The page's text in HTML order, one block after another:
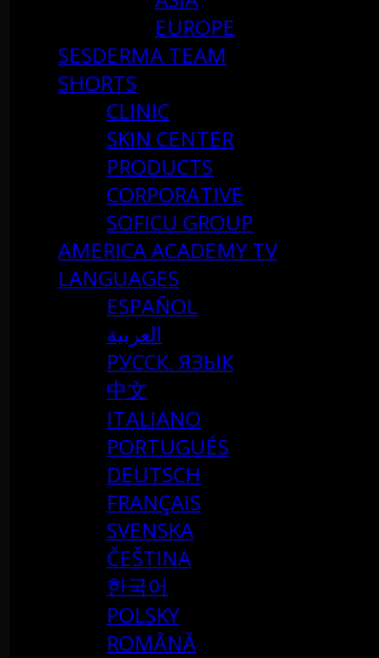
EUROPE
SESDERMA TEAM
SHORTS
CLINIC
SKIN CENTER
PRODUCTS
CORPORATIVE
SOFICU GROUP
AMERICA ACADEMY TV
LANGUAGES
ESPAÑOL
العربية
РУССК. ЯЗЫК
中文
ITALIANO
PORTUGUÉS
DEUTSCH
FRANÇAIS
SVENSKA
ČEŠTINA
한국어
POLSKY
ROMÂNĂ